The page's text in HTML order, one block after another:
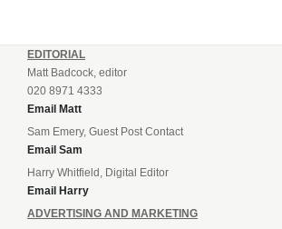
EDITORIAL
Matt Badcock, editor
020 8971 4333
Email Matt
Sam Emery, Guest Post Contact
Email Sam
Harry Whitfield, Digital Editor
Email Harry
ADVERTISING AND MARKETING